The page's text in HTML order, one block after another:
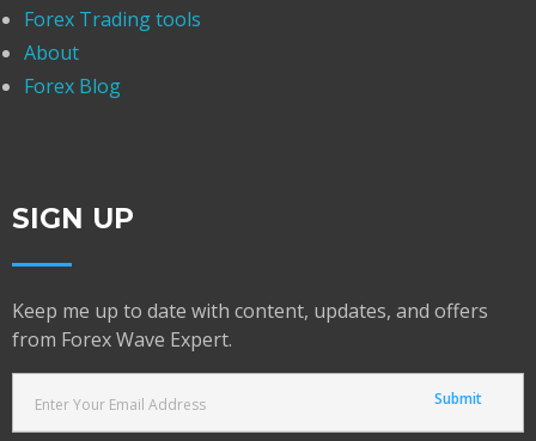
Forex Trading tools
About
Forex Blog
SIGN UP
Keep me up to date with content, updates, and offers
from Forex Wave Expert.